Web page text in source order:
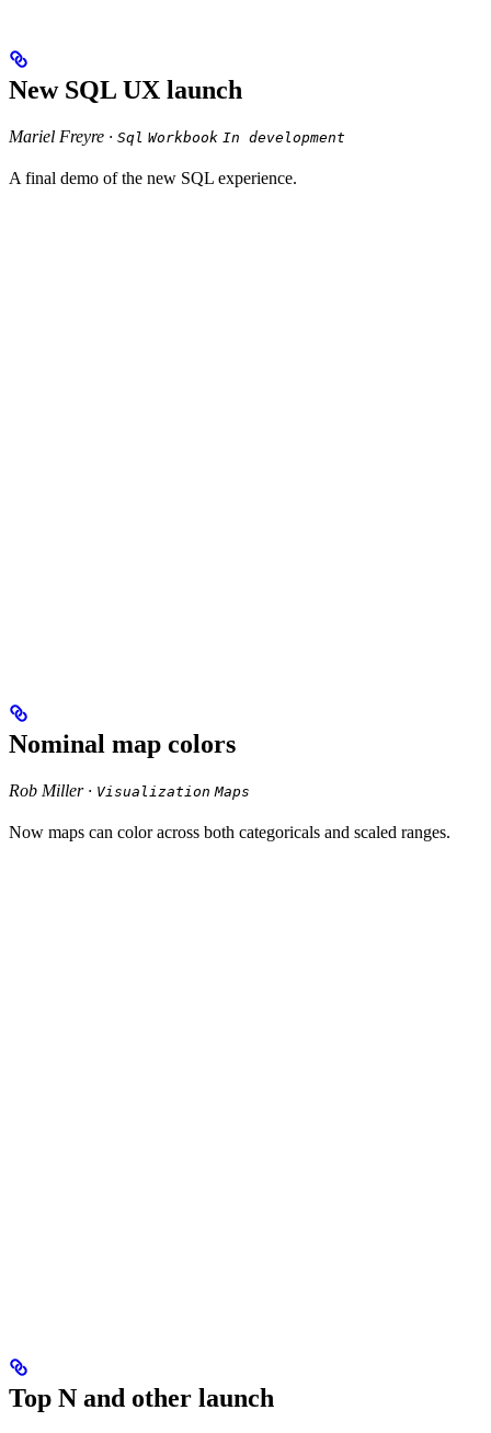
New SQL UX launch
Mariel Freyre · Sql Workbook In development
A final demo of the new SQL experience.
Nominal map colors
Rob Miller · Visualization Maps
Now maps can color across both categoricals and scaled ranges.
Top N and other launch